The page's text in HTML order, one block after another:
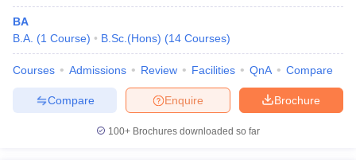
BA
B.A. (1 Course) B.Sc.(Hons) (14 Courses)
Courses Admissions Review Facilities QnA Compare
Brochure
Enquire
Compare
100+ Brochures downloaded so far